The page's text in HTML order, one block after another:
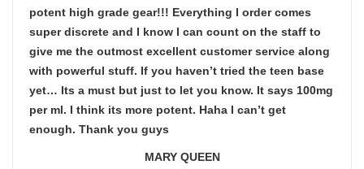
potent high grade gear!!! Everything I order comes
super discrete and I know I can count on the staff to
give me the outmost excellent customer service along
with powerful stuff. If you haven’t tried the teen base
yet… Its a must but just to let you know. It says 100mg
per ml. I think its more potent. Haha I can’t get
enough. Thank you guys
MARY QUEEN